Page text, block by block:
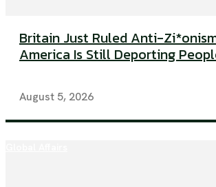
Britain Just Ruled Anti-
America Is Still Deporting
August 5, 2026